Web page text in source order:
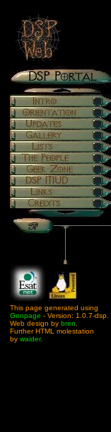
This page generated using
Genpage - Version: 1.0.7-dsp.
Web design by bren
Further HTML molestation
by waider.